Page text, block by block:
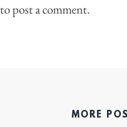
to post a comment.
MORE